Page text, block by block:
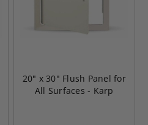
20" x 30" Flush Panel for
All Surfaces - Karp